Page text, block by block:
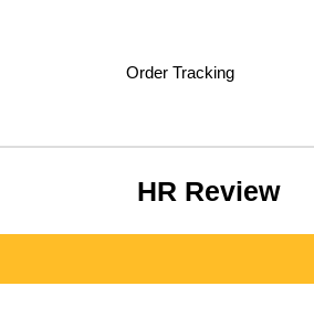
Order Tracking
HR Review